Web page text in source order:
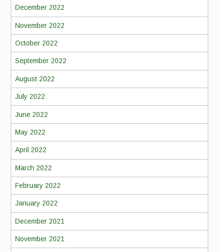
December 2022
November 2022
October 2022
September 2022
August 2022
July 2022
June 2022
May 2022
April 2022
March 2022
February 2022
January 2022
December 2021
November 2021